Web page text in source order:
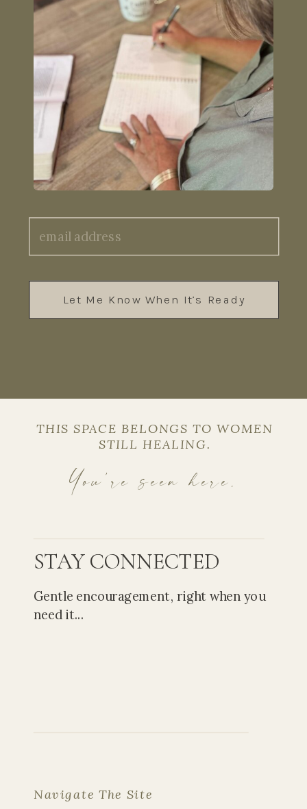
Let Me Know When It’s Ready
STAY CONNECTED
Gentle encouragement, right when you
need it...
THIS SPACE BELONGS TO WOMEN
STILL HEALING.
You’re seen here.
Navigate The Site